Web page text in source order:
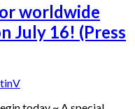
worldwide
July 16! (Press